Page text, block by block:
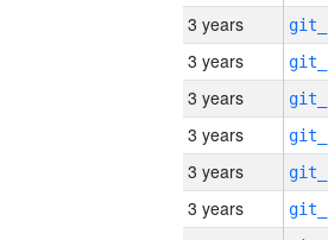
3 years
3 years
3 years
3 years
3 years
3 years